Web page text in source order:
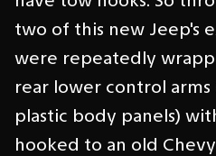
two of this new Jeep's
were repeatedly
rear lower control
plastic body panels)
hooked to an old